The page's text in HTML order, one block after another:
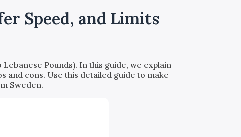
Speed, and Limits
Pounds). In this guide, we explain
and cons. Use this detailed guide to make
Sweden.